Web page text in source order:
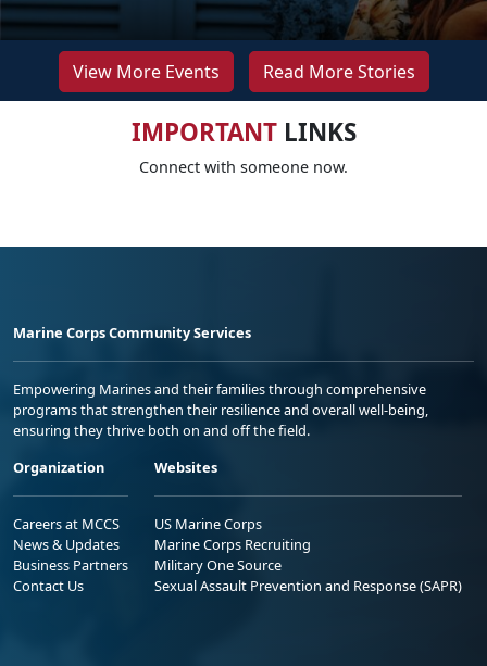
View More Events Read More Stories
IMPORTANTLINKS
Connect with someone now.
Marine Corps Community Services
Empowering Marines and their families through comprehensive
programs that strengthen their resilience and overall well-being,
ensuring they thrive both on and off the field.
Organization
Careers at MCCS
News & Updates
Business Partners
Contact Us
Websites
US Marine Corps
Marine Corps Recruiting
Military One Source
Sexual Assault Prevention and Response (SAPR)